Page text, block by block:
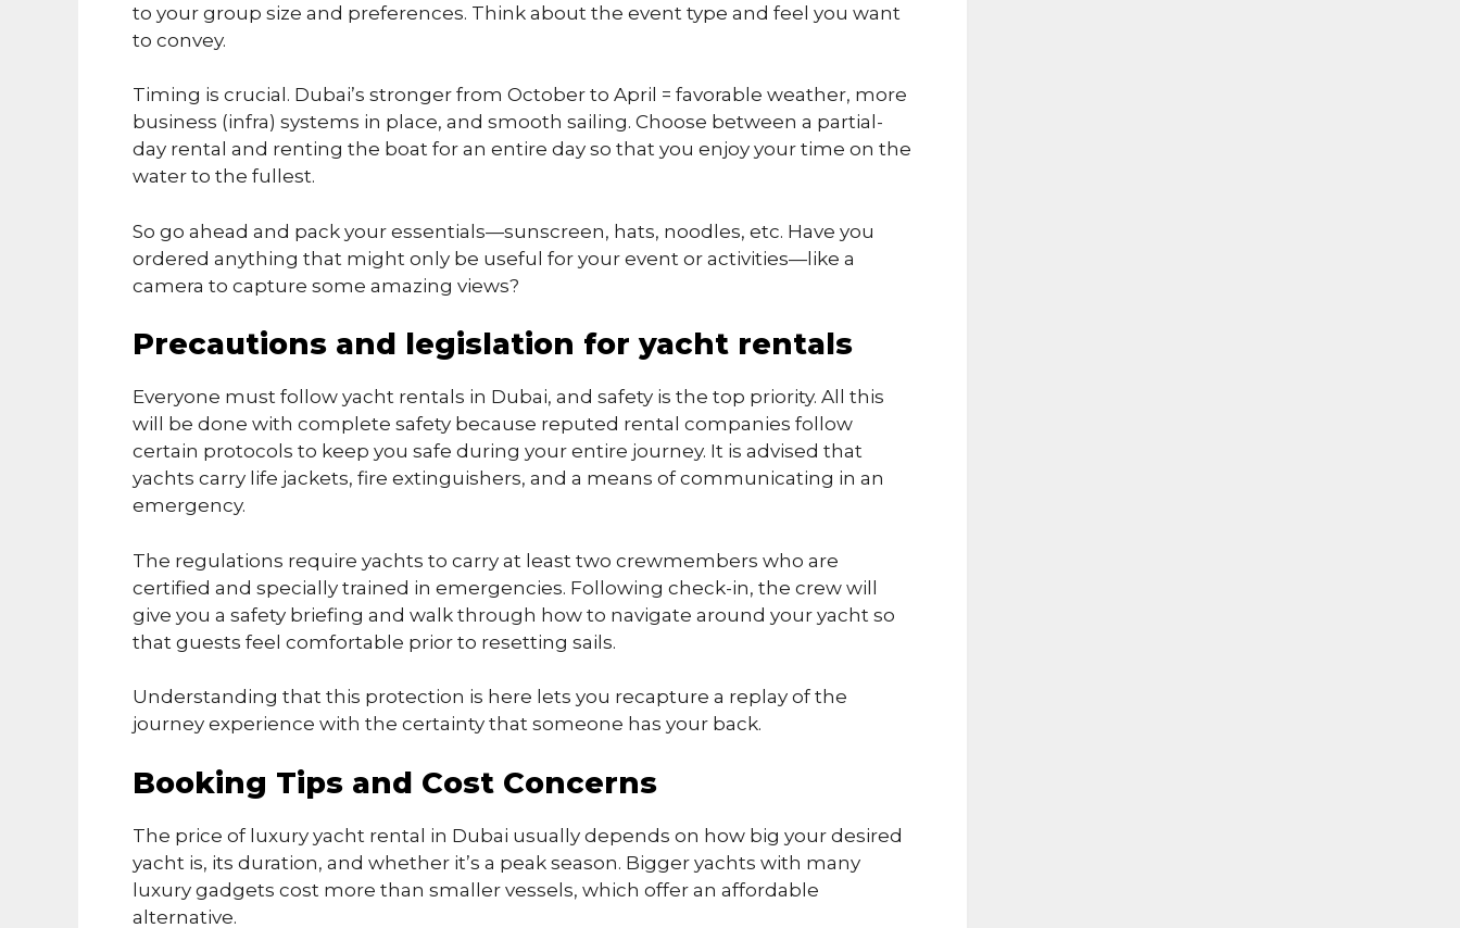
to your group size and preferences. Think about the event type and feel you want
to convey.
Timing is crucial. Dubai’s stronger from October to April = favorable weather, more
business (infra) systems in place, and smooth sailing. Choose between a partial-
day rental and renting the boat for an entire day so that you enjoy your time on the
water to the fullest.
So go ahead and pack your essentials—sunscreen, hats, noodles, etc. Have you
ordered anything that might only be useful for your event or activities—like a
camera to capture some amazing views?
Precautions and legislation for yacht rentals
Everyone must follow yacht rentals in Dubai, and safety is the top priority. All this
will be done with complete safety because reputed rental companies follow
certain protocols to keep you safe during your entire journey. It is advised that
yachts carry life jackets, fire extinguishers, and a means of communicating in an
emergency.
The regulations require yachts to carry at least two crewmembers who are
certified and specially trained in emergencies. Following check-in, the crew will
give you a safety briefing and walk through how to navigate around your yacht so
that guests feel comfortable prior to resetting sails.
Understanding that this protection is here lets you recapture a replay of the
journey experience with the certainty that someone has your back.
Booking Tips and Cost Concerns
The price of luxury yacht rental in Dubai usually depends on how big your desired
yacht is, its duration, and whether it’s a peak season. Bigger yachts with many
luxury gadgets cost more than smaller vessels, which offer an affordable
alternative.